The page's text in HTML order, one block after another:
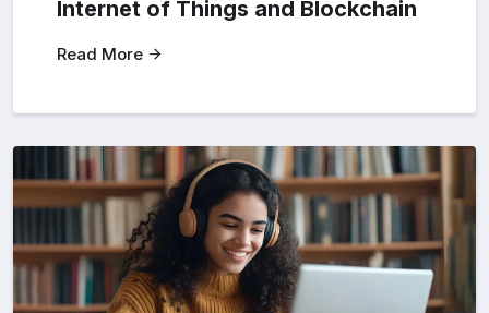
Internet of Things and Blockchain
Read More